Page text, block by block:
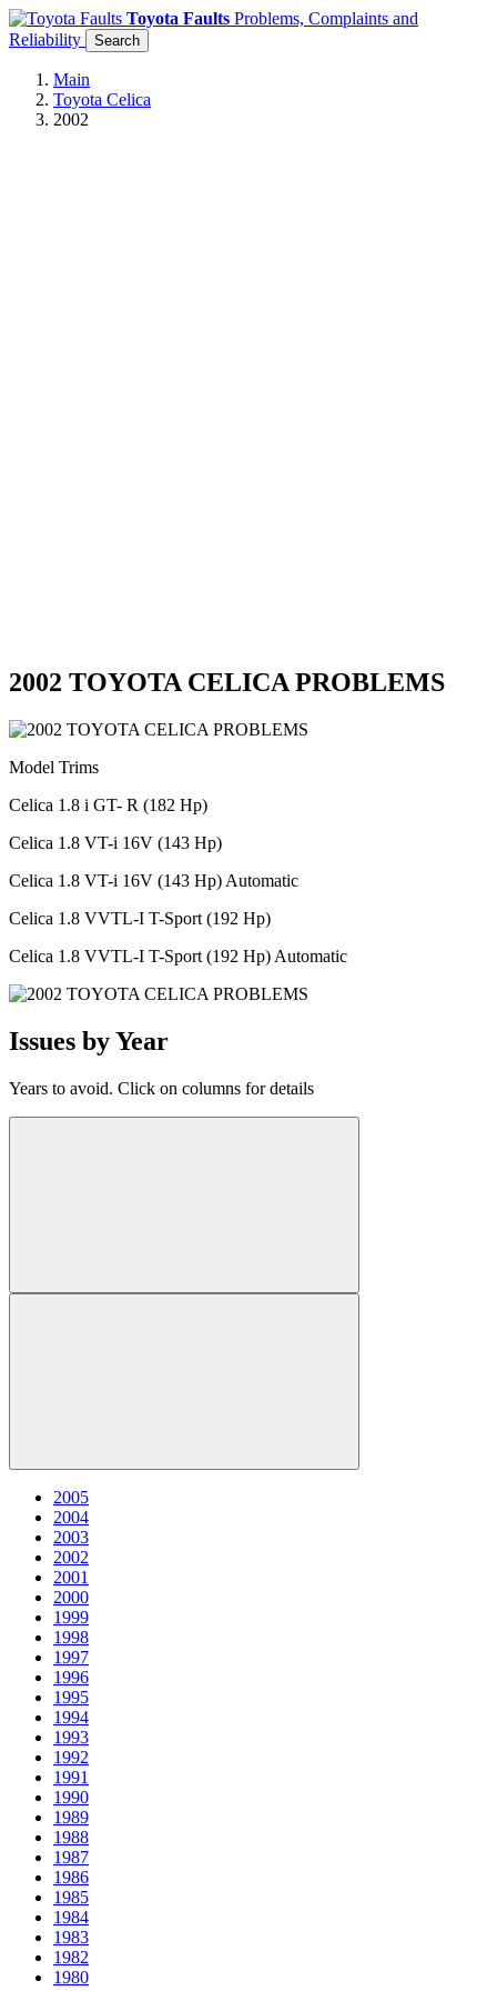
Toyota Faults Problems, Complaints and
Reliability
Search
Main
Toyota Celica
2002
2002 TOYOTA CELICA PROBLEMS
Model Trims
Celica 1.8 i GT- R (182 Hp)
Celica 1.8 VT-i 16V (143 Hp)
Celica 1.8 VT-i 16V (143 Hp) Automatic
Celica 1.8 VVTL-I T-Sport (192 Hp)
Celica 1.8 VVTL-I T-Sport (192 Hp) Automatic
Issues by Year
Years to avoid. Click on columns for details
2005
2004
2003
2002
2001
2000
1999
1998
1997
1996
1995
1994
1993
1992
1991
1990
1989
1988
1987
1986
1985
1984
1983
1982
1980